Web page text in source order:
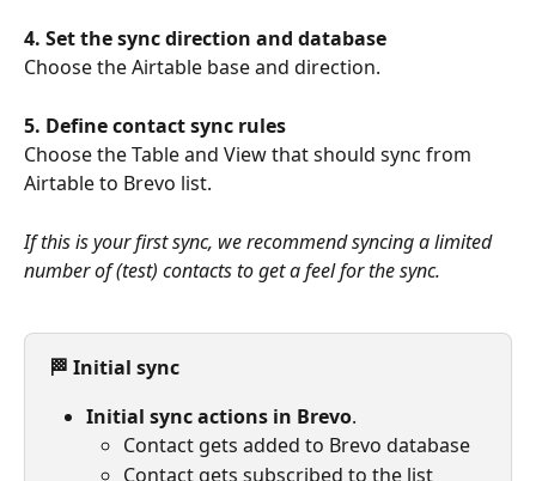
4. Set the sync direction and database
Choose the Airtable base and direction.
5. Define contact sync rules
Choose the Table and View that should sync from
Airtable to Brevo list.
If this is your first sync, we recommend syncing a limited
number of (test) contacts to get a feel for the sync.
🏁 Initial sync
Initial sync actions in Brevo.
Contact gets added to Brevo database
Contact gets subscribed to the list